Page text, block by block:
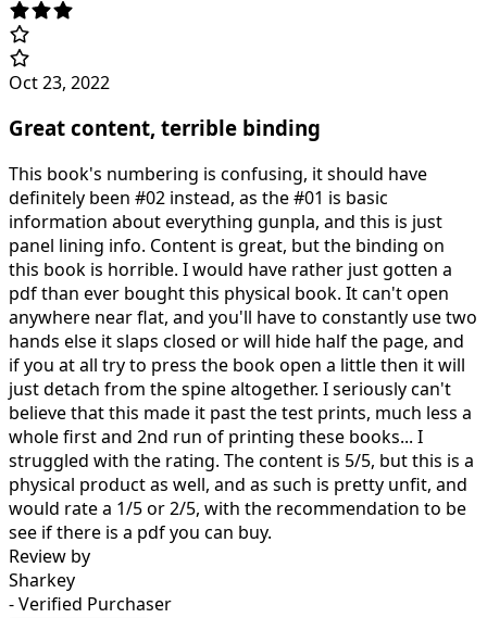
Oct 23, 2022
Great content, terrible binding
This book's numbering is confusing, it should have
definitely been #02 instead, as the #01 is basic
information about everything gunpla, and this is just
panel lining info. Content is great, but the binding on
this book is horrible. I would have rather just gotten a
pdf than ever bought this physical book. It can't open
anywhere near flat, and you'll have to constantly use two
hands else it slaps closed or will hide half the page, and
if you at all try to press the book open a little then it will
just detach from the spine altogether. I seriously can't
believe that this made it past the test prints, much less a
whole first and 2nd run of printing these books... I
struggled with the rating. The content is 5/5, but this is a
physical product as well, and as such is pretty unfit, and
would rate a 1/5 or 2/5, with the recommendation to be
see if there is a pdf you can buy.
Review by
Sharkey
- Verified Purchaser